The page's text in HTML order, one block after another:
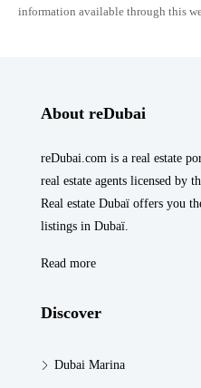
information available through this
About reDubai
reDubai.com is a real estate
real estate agents licensed by
Real estate Dubaï offers you
listings in Dubaï.
Read more
Discover
Dubai Marina